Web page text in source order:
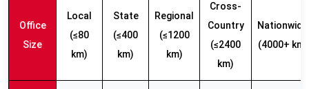
Office
Size
Local
(≤80
km)
State
(≤400
km)
Regional
(≤1200
km)
Cross-
Country
(≤2400
km)
Nationwide
(4000+ km)